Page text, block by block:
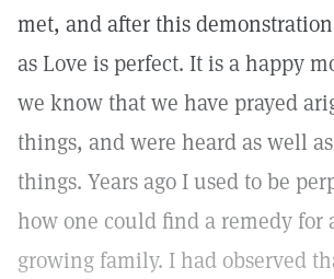
met, and after this
as Love is perfect. It is a happy
we know that we have prayed
things, and were heard as well
things. Years ago I used to be
how one could find a remedy
growing family. I had observed